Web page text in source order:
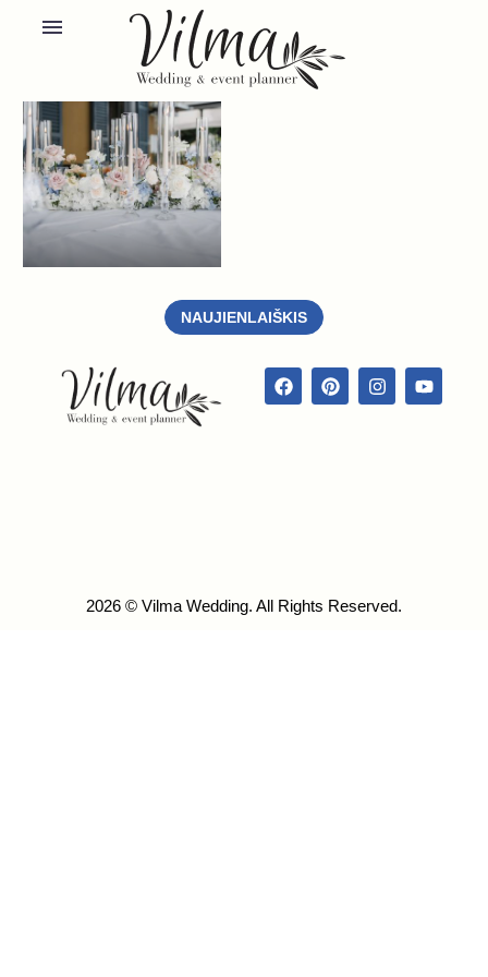
NAUJIENLAIŠKIS
2026 © Vilma Wedding. All Rights Reserved.